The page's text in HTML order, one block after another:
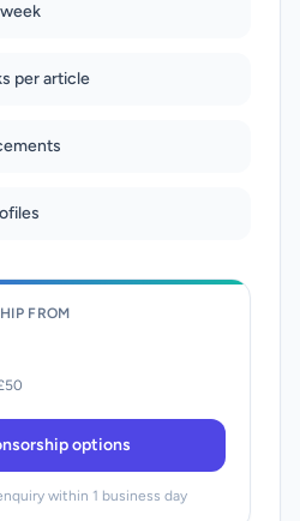
per article
FROM
options
within 1 business day